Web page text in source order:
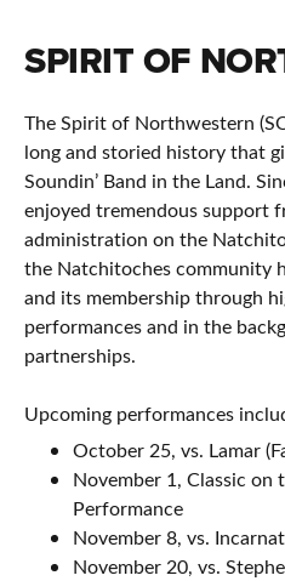
SPIRIT OF
The Spirit of Northwestern
long and storied history that
Soundin’ Band in the Land.
enjoyed tremendous support
administration on the
the Natchitoches community
and its membership through
performances and in the
partnerships.
Upcoming performances
October 25, vs. Lamar
November 1, Classic on
Performance
November 8, vs.
November 20, vs.